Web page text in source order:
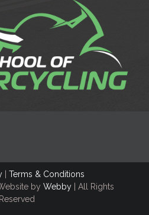
| Terms & Conditions
by Webby| All Rights
Reserved